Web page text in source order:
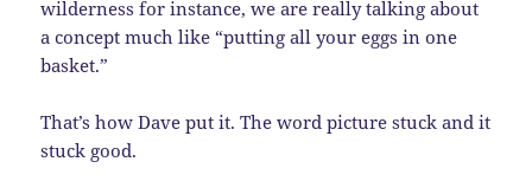
wilderness for instance, we are really talking about
a concept much like “putting all your eggs in one
basket.”
That’s how Dave put it. The word picture stuck and it
stuck good.